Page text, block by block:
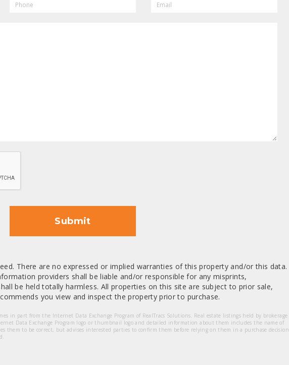
Submit
There are no expressed or implied warranties of this property and/or this data.
providers shall be liable and/or responsible for any misprints,
be held totally harmless. All properties on this site are subject to prior sale,
you view and inspect the property prior to purchase.
in part from the Internet Data Exchange Program of RealTracs Solutions. Real estate listings held by brokerage
Data Exchange Program logo or thumbnail logo and detailed information about them includes the name of
them to be correct, but advises interested parties to confirm them before relying on them in a purchase decision.